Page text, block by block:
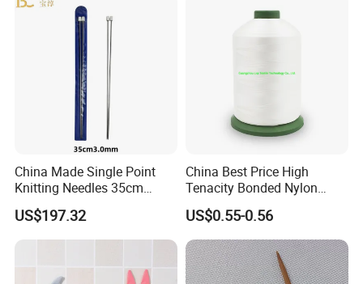
China Made Single Point
Knitting Needles 35cm
3.0mm One Piece Per Set
US$197.32
China Best Price High
Tenacity Bonded Nylon
Thread
US$0.55-0.56